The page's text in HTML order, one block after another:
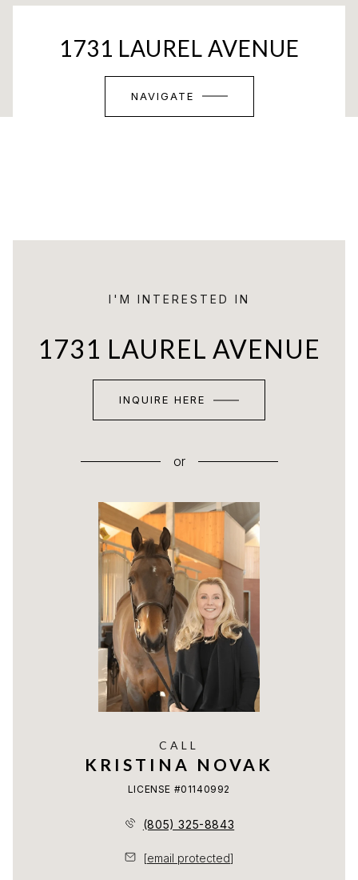
1731 LAUREL AVENUE
NAVIGATE
I'M INTERESTED IN
1731 LAUREL AVENUE
INQUIRE HERE
or
CALL
KRISTINA NOVAK
LICENSE #01140992
(805) 325-8843
[email protected]